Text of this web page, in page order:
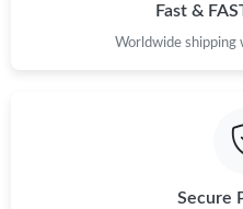
Fast &
Worldwide shipping
Secure